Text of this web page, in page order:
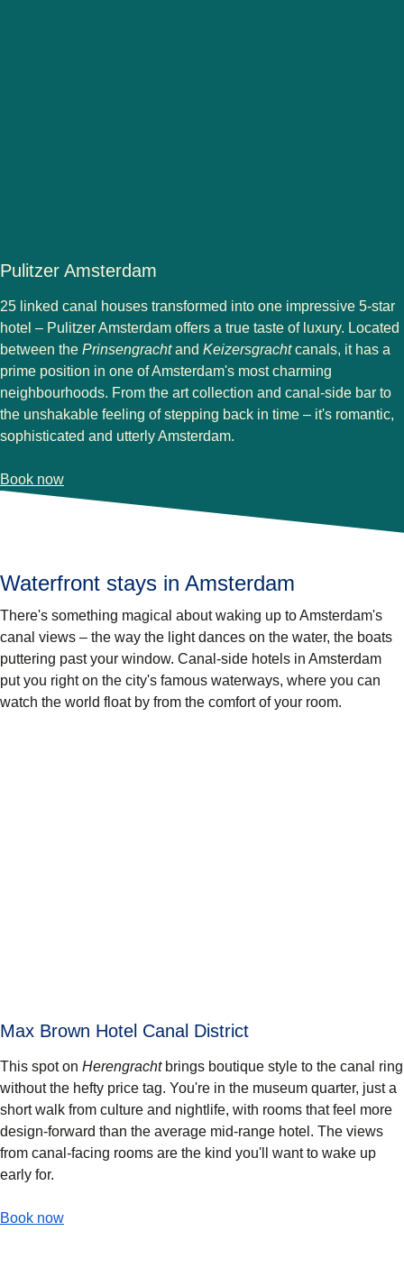
Pulitzer Amsterdam
25 linked canal houses transformed into one impressive 5-star
hotel – Pulitzer Amsterdam offers a true taste of luxury. Located
between the Prinsengrachtand Keizersgrachtcanals, it has a
prime position in one of Amsterdam's most charming
neighbourhoods. From the art collection and canal-side bar to
the unshakable feeling of stepping back in time – it's romantic,
sophisticated and utterly Amsterdam.
Book now
-Pulitzer Amsterdam
(opens in a new tab
Waterfront stays in Amsterdam
There's something magical about waking up to Amsterdam's
canal views – the way the light dances on the water, the boats
puttering past your window. Canal-side hotels in Amsterdam
put you right on the city's famous waterways, where you can
watch the world float by from the comfort of your room.
Max Brown Hotel Canal District
This spot on Herengrachtbrings boutique style to the canal ring
without the hefty price tag. You're in the museum quarter, just a
short walk from culture and nightlife, with rooms that feel more
design-forward than the average mid-range hotel. The views
from canal-facing rooms are the kind you'll want to wake up
early for.
Book now
-Max Brown Hotel Canal District
(opens in a new tab